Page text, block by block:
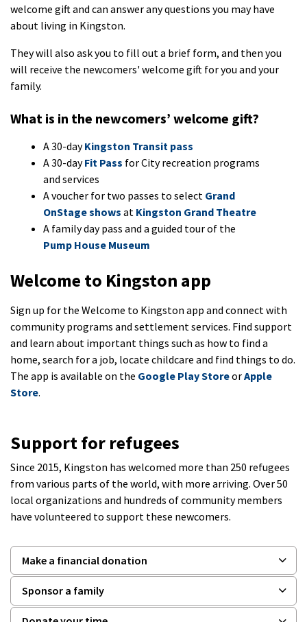
welcome gift and can answer any questions you may have
about living in Kingston.
They will also ask you to fill out a brief form, and then you
will receive the newcomers' welcome gift for you and your
family.
What is in the newcomers’ welcome gift?
A 30-dayKingston Transit pass
A 30-dayFit Pass for City recreation programs
and services
A voucher for two passes to select Grand
OnStage shows at Kingston Grand Theatre
A family day pass and a guided tour of the
Pump House Museum
Welcome to Kingston app
Sign up for the Welcome to Kingston app and connect with
community programs and settlement services. Find support
and learn about important things such as how to find a
home, search for a job, locate childcare and find things to do.
The app is available on the Google Play StoreorApple
Store.
Support for refugees
Since 2015, Kingston has welcomed more than 250 refugees
from various parts of the world, with more arriving. Over 50
local organizations and hundreds of community members
have volunteered to support these newcomers.
Make a financial donation
Sponsor a family